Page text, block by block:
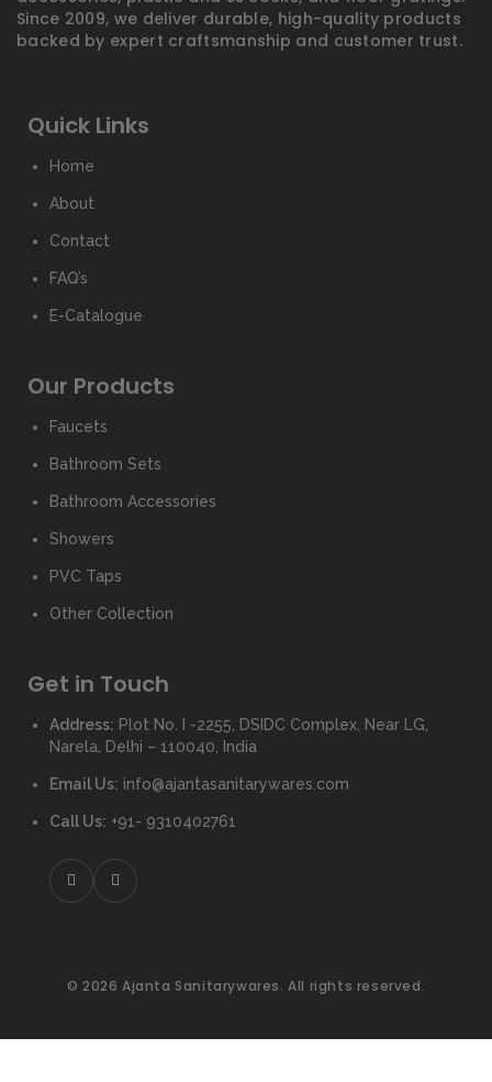
Since 2009, we deliver durable, high-quality products
backed by expert craftsmanship and customer trust.
Quick Links
Home
About
Contact
FAQ’s
E-Catalogue
Our Products
Faucets
Bathroom Sets
Bathroom Accessories
Showers
PVC Taps
Other Collection
Get in Touch
Address: Plot No. I -2255, DSIDC Complex, Near LG,
Narela, Delhi – 110040, India
Email Us: info@ajantasanitarywares.com
Call Us: +91- 9310402761
© 2026 Ajanta Sanitarywares. All rights reserved.